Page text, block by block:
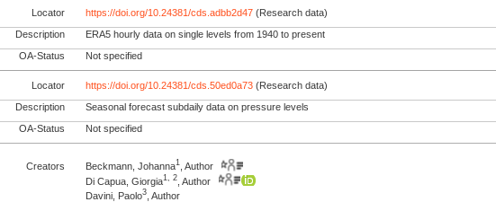
Locator
https://doi.org/10.24381/cds.adbb2d47 (Research data)
Description ERA5 hourly data on single levels from 1940 to present
OA-Status Not specified
Locator https://doi.org/10.24381/cds.50ed0a73 (Research data)
Description Seasonal forecast subdaily data on pressure levels
OA-Status Not specified
Creators
Beckmann, Johanna1 , Author
Di Capua, Giorgia1, 2 , Author
Davini, Paolo3 , Author